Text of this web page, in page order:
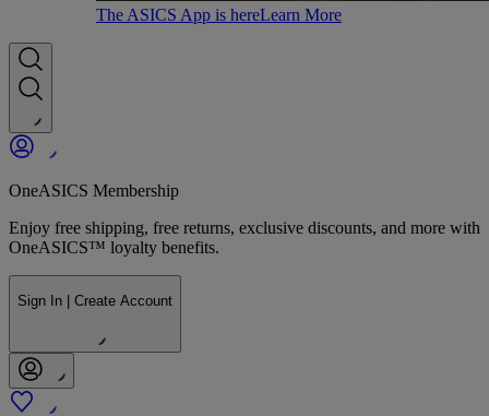
The ASICS App is hereLearn More
OneASICS Membership
Enjoy free shipping, free returns, exclusive discounts, and more with
OneASICS™ loyalty benefits.
Sign In | Create Account